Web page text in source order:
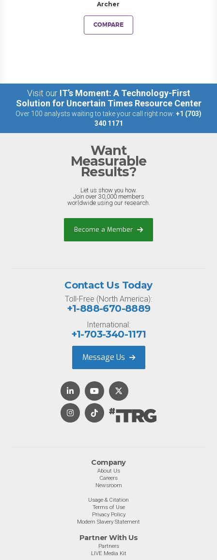
Archer
COMPARE
Visit our IT’s Moment: A Technology-First
Solution for Uncertain Times Resource Center
Over 100 analysts waiting to take your call right now: +1 (703)
340 1171
Want
Measurable
Results?
Let us show you how.
Join over 30,000 members
worldwide using our research.
Become a Member
Company
About Us
Careers
Newsroom
Usage & Citation
Terms of Use
Privacy Policy
Modern Slavery Statement
Partner With Us
Partners
LIVE Media Kit
Contact Us Today
Toll-Free (North America):
+1-888-670-8889
International:
+1-703-340-1171
Message Us